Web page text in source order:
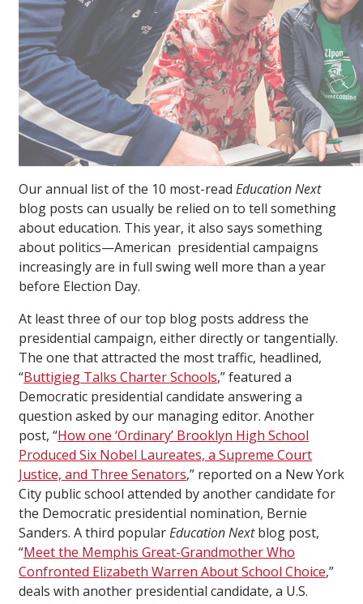
Our annual list of the 10 most-read Education Next
blog posts can usually be relied on to tell something
about education. This year, it also says something
about politics—American presidential campaigns
increasingly are in full swing well more than a year
before Election Day.
At least three of our top blog posts address the
presidential campaign, either directly or tangentially.
The one that attracted the most traffic, headlined,
“Buttigieg Talks Charter Schools,” featured a
Democratic presidential candidate answering a
question asked by our managing editor. Another
post, “How one ‘Ordinary’ Brooklyn High School
Produced Six Nobel Laureates, a Supreme Court
Justice, and Three Senators,” reported on a New York
City public school attended by another candidate for
the Democratic presidential nomination, Bernie
Sanders. A third popularEducation Nextblog post,
“Meet the Memphis Great-Grandmother Who
Confronted Elizabeth Warren About School Choice,”
deals with another presidential candidate, a U.S.